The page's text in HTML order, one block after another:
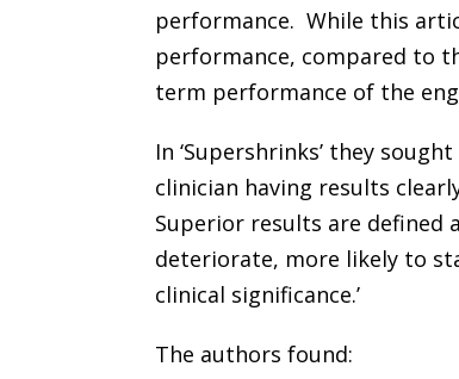
performance. While this
performance, compared to
term performance of the
In ‘Supershrinks’ they
clinician having results
Superior results are defined
deteriorate, more likely to
clinical significance.’
The authors found: